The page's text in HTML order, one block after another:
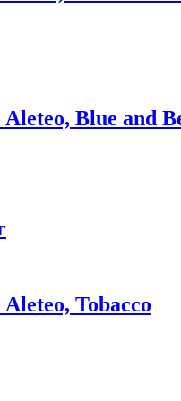
Aleteo, Blue and
Aleteo, Tobacco